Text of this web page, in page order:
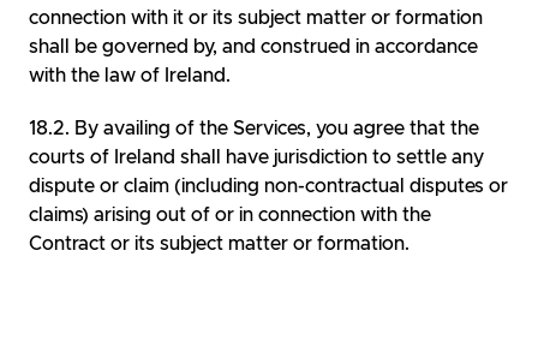
connection with it or its subject matter or formation
shall be governed by, and construed in accordance
with the law of Ireland.
By availing of the Services, you agree that the
courts of Ireland shall have jurisdiction to settle any
dispute or claim (including non-contractual disputes or
claims) arising out of or in connection with the
Contract or its subject matter or formation.